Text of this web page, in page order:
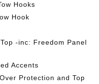
Hooks
Hook
-inc: Freedom Panel
Accents
Protection and Top